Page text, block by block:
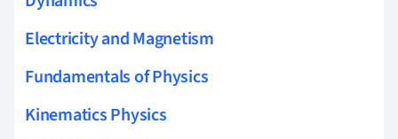
Electricity and Magnetism
Fundamentals of Physics
Kinematics Physics